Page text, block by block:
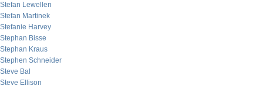
Stefan Lewellen
Stefan Martinek
Stefanie Harvey
Stephan Bisse
Stephan Kraus
Stephen Schneider
Steve Bal
Steve Ellison